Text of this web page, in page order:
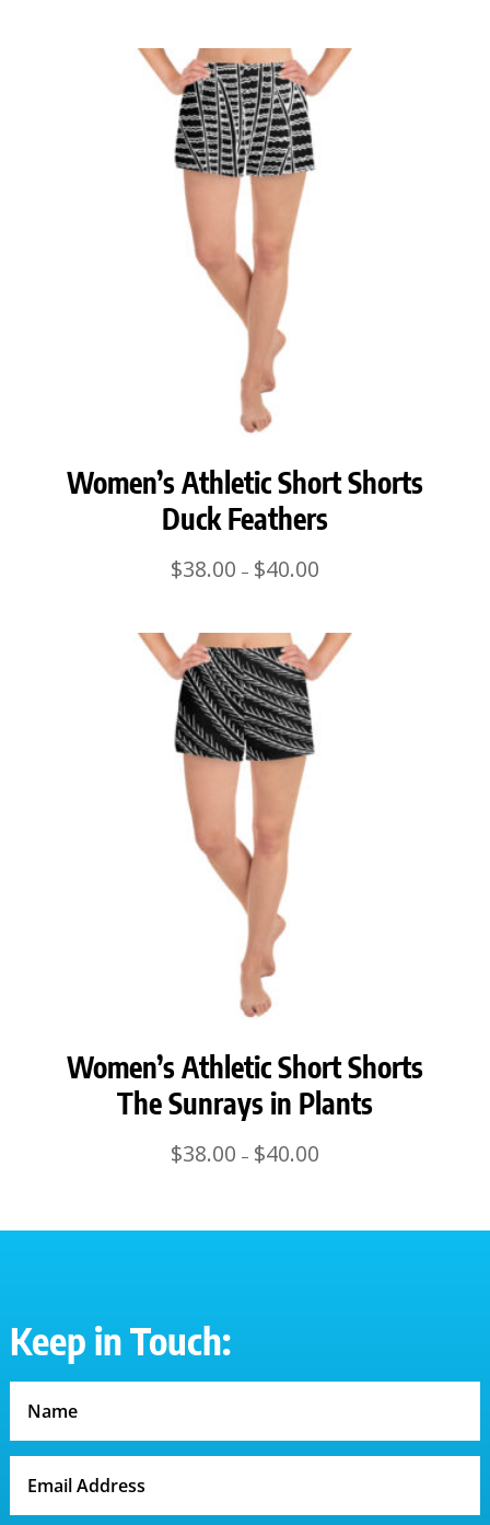
through
$40.00
Women’s Athletic Short Shorts
Duck Feathers
$38.00 – $40.00Price
through
$40.00
Women’s Athletic Short Shorts
The Sunrays in Plants
$38.00 – $40.00Price
Keep in Touch: